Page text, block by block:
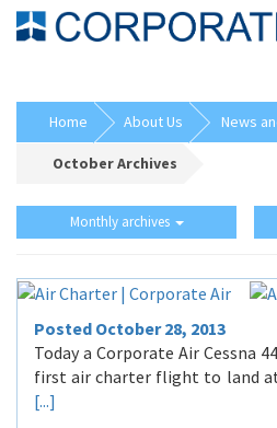
Home About Us News
October Archives
Monthly archives
Posted October 28, 2013
Today a Corporate Air Cessna
first air charter flight to land
[...]